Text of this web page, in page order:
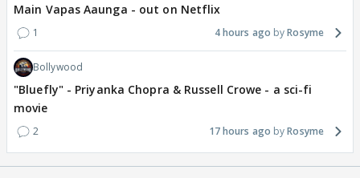
Main Vapas Aaunga - out on Netflix
1 4 hours ago Rosyme
Bollywood
"Bluefly" - Priyanka Chopra & Russell Crowe - a sci-fi
movie
2 17 hours ago Rosyme